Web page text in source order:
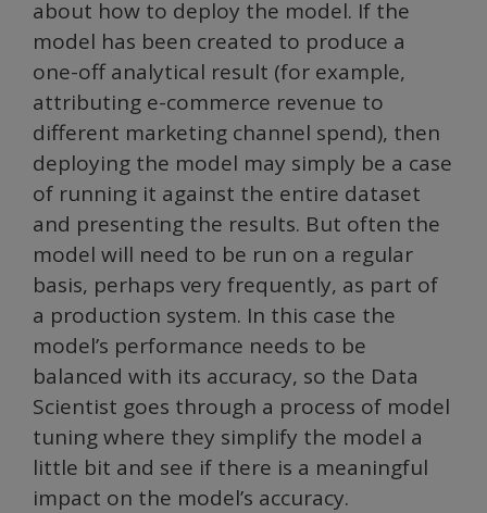
about how to deploy the model. If the
model has been created to produce a
one-off analytical result (for example,
attributing e-commerce revenue to
different marketing channel spend), then
deploying the model may simply be a case
of running it against the entire dataset
and presenting the results. But often the
model will need to be run on a regular
basis, perhaps very frequently, as part of
a production system. In this case the
model’s performance needs to be
balanced with its accuracy, so the Data
Scientist goes through a process of model
tuning where they simplify the model a
little bit and see if there is a meaningful
impact on the model’s accuracy.